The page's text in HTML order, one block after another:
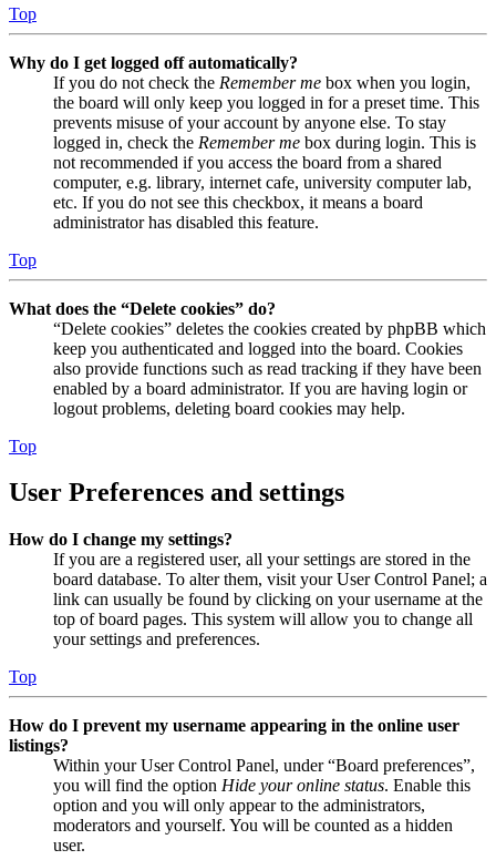
Top
Why do I get logged off automatically?
If you do not check the Remember me box when you login,
the board will only keep you logged in for a preset time. This
prevents misuse of your account by anyone else. To stay
logged in, check the Remember me box during login. This is
not recommended if you access the board from a shared
computer, e.g. library, internet cafe, university computer lab,
etc. If you do not see this checkbox, it means a board
administrator has disabled this feature.
Top
What does the “Delete cookies” do?
“Delete cookies” deletes the cookies created by phpBB which
keep you authenticated and logged into the board. Cookies
also provide functions such as read tracking if they have been
enabled by a board administrator. If you are having login or
logout problems, deleting board cookies may help.
Top
User Preferences and settings
How do I change my settings?
If you are a registered user, all your settings are stored in the
board database. To alter them, visit your User Control Panel; a
link can usually be found by clicking on your username at the
top of board pages. This system will allow you to change all
your settings and preferences.
Top
How do I prevent my username appearing in the online user
listings?
Within your User Control Panel, under “Board preferences”,
you will find the option Hide your online status. Enable this
option and you will only appear to the administrators,
moderators and yourself. You will be counted as a hidden
user.